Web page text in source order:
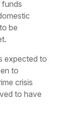
funds
be
expected to
to
crisis
to have